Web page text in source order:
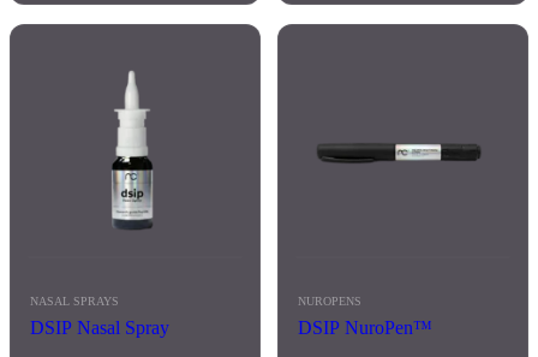
NASAL SPRAYS
DSIP Nasal Spray
NUROPENS
DSIP NuroPen™